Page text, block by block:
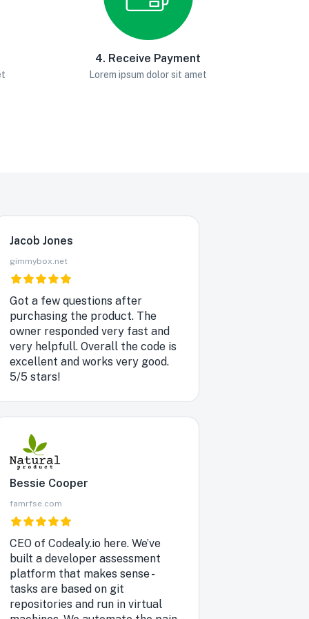
4. Receive Payment
Lorem ipsum dolor sit amet
Got a few questions after
purchasing the product. The
owner responded very fast and
very helpfull. Overall the code is
excellent and works very good.
5/5 stars!
Jacob Jones
gimmybox.net
CEO of Codealy.io here. We’ve
built a developer assessment
platform that makes sense -
tasks are based on git
repositories and run in virtual
Bessie Cooper
famrfse.com